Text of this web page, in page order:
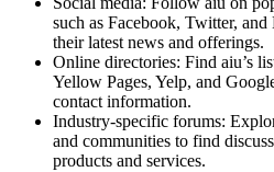
such as Facebook, Twitter,
their latest news and offerings.
Online directories: Find aiu’s
Yellow Pages, Yelp, and
contact information.
Industry-specific forums:
and communities to find
products and services.